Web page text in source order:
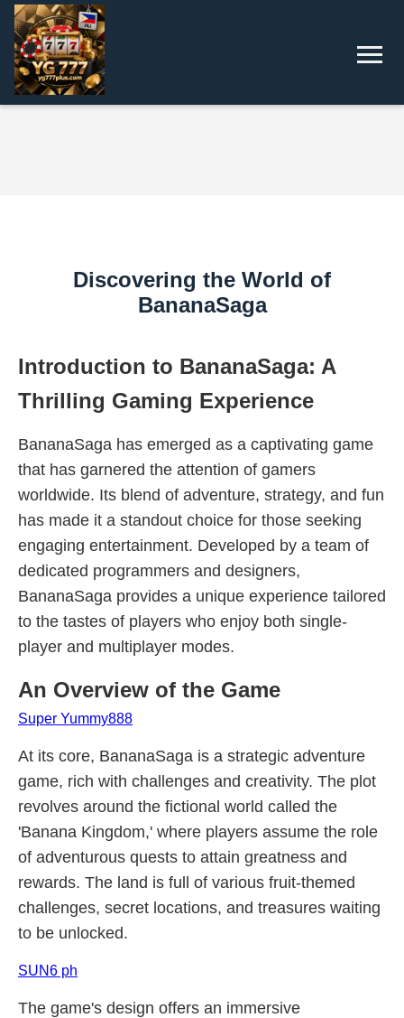
Discovering the World of
BananaSaga
Introduction to BananaSaga: A
Thrilling Gaming Experience
BananaSaga has emerged as a captivating game
that has garnered the attention of gamers
worldwide. Its blend of adventure, strategy, and fun
has made it a standout choice for those seeking
engaging entertainment. Developed by a team of
dedicated programmers and designers,
BananaSaga provides a unique experience tailored
to the tastes of players who enjoy both single-
player and multiplayer modes.
An Overview of the Game
Super Yummy888
At its core, BananaSaga is a strategic adventure
game, rich with challenges and creativity. The plot
revolves around the fictional world called the
'Banana Kingdom,' where players assume the role
of adventurous quests to attain greatness and
rewards. The land is full of various fruit-themed
challenges, secret locations, and treasures waiting
to be unlocked.
SUN6 ph
The game's design offers an immersive